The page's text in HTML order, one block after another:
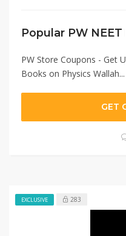
Popular PW
PW Store Coupons - Get
Books on Physics Wallah...
GET
EXCLUSIVE 283